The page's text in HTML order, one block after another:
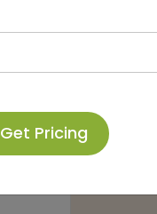
Get Pricing